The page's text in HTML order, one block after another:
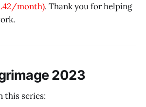
month). Thank you for helping
2023
this series: